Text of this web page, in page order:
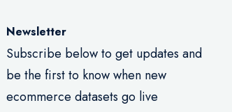
Newsletter
Subscribe below to get updates and
be the first to know when new
ecommerce datasets go live